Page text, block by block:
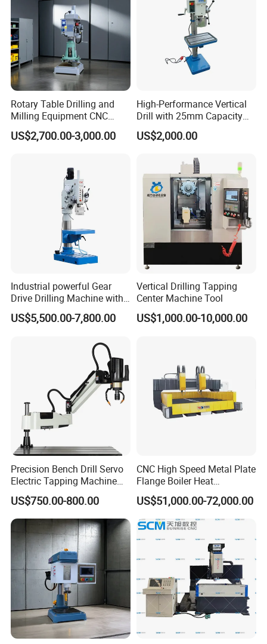
Rotary Table Drilling and
Milling Equipment CNC
Lathe Tapping Drill Press
Machine Electric Ss-Sk6516
US$2,700.00-3,000.00
High-Performance Vertical
Drill with 25mm Capacity
for Professionals T-25
US$2,000.00
Industrial powerful Gear
Drive Drilling Machine with
Standard Coolant System T-
50E
US$5,500.00-7,800.00
Vertical Drilling Tapping
Center Machine Tool
US$1,000.00-10,000.00
Precision Bench Drill Servo
Electric Tapping Machine
for Industrial Use
US$750.00-800.00
CNC High Speed Metal Plate
Flange Boiler Heat
Exchange Tubesheet Drilling
Milling Hole Machine
US$51,000.00-72,000.00